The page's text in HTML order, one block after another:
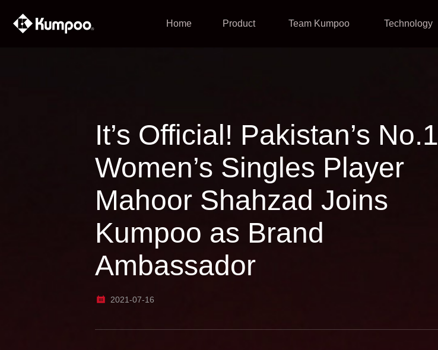
Home Product Team Kumpoo Technology
It’s Official! Pakistan’s No.1
Women’s Singles Player
Mahoor Shahzad Joins
Kumpoo as Brand
Ambassador
2021-07-16